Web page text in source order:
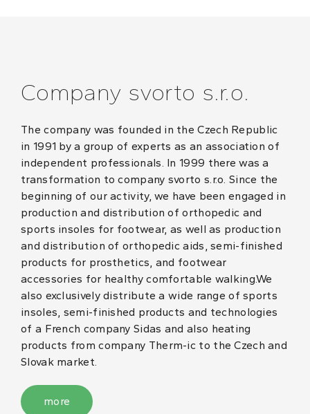
Company svorto s.r.o.
The company was founded in the Czech Republic
in 1991 by a group of experts as an association of
independent professionals. In 1999 there was a
transformation to company svorto s.r.o. Since the
beginning of our activity, we have been engaged in
production and distribution of orthopedic and
sports insoles for footwear, as well as production
and distribution of orthopedic aids, semi-finished
products for prosthetics, and footwear
accessories for healthy comfortable walking.We
also exclusively distribute a wide range of sports
insoles, semi-finished products and technologies
of a French company Sidas and also heating
products from company Therm-ic to the Czech and
Slovak market.
more